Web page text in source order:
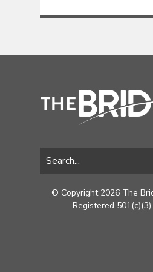
© Copyright 2026 The
Registered